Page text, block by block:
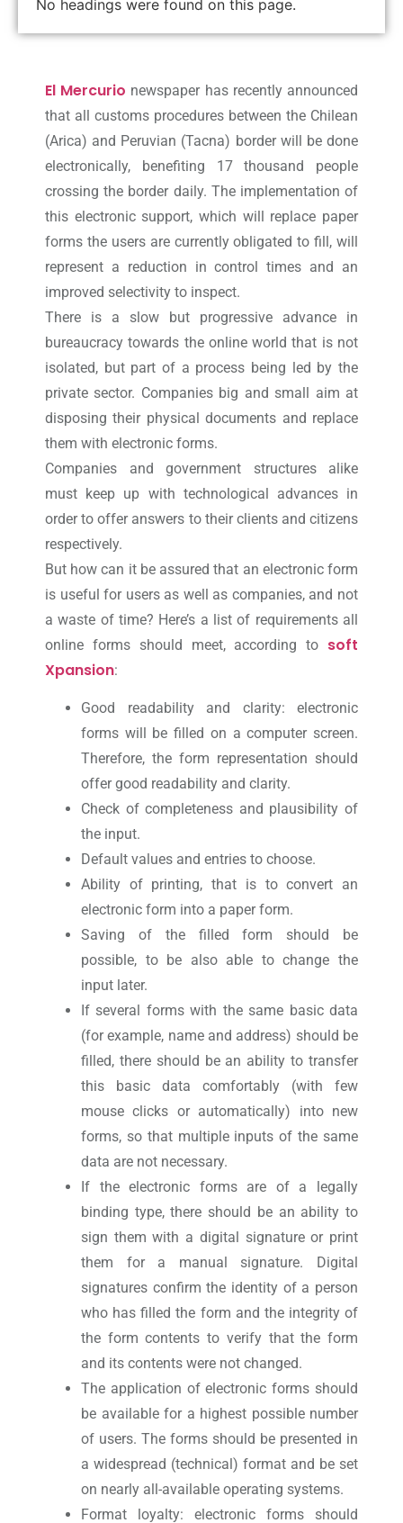
No headings were found on this page.
El Mercurio newspaper has recently announced
that all customs procedures between the Chilean
(Arica) and Peruvian (Tacna) border will be done
electronically, benefiting 17 thousand people
crossing the border daily. The implementation of
this electronic support, which will replace paper
forms the users are currently obligated to fill, will
represent a reduction in control times and an
improved selectivity to inspect.
There is a slow but progressive advance in
bureaucracy towards the online world that is not
isolated, but part of a process being led by the
private sector. Companies big and small aim at
disposing their physical documents and replace
them with electronic forms.
Companies and government structures alike
must keep up with technological advances in
order to offer answers to their clients and citizens
respectively.
But how can it be assured that an electronic form
is useful for users as well as companies, and not
a waste of time? Here’s a list of requirements all
online forms should meet, according to soft
Xpansion:
Good readability and clarity: electronic
forms will be filled on a computer screen.
Therefore, the form representation should
offer good readability and clarity.
Check of completeness and plausibility of
the input.
Default values and entries to choose.
Ability of printing, that is to convert an
electronic form into a paper form.
Saving of the filled form should be
possible, to be also able to change the
input later.
If several forms with the same basic data
(for example, name and address) should be
filled, there should be an ability to transfer
this basic data comfortably (with few
mouse clicks or automatically) into new
forms, so that multiple inputs of the same
data are not necessary.
If the electronic forms are of a legally
binding type, there should be an ability to
sign them with a digital signature or print
them for a manual signature. Digital
signatures confirm the identity of a person
who has filled the form and the integrity of
the form contents to verify that the form
and its contents were not changed.
The application of electronic forms should
be available for a highest possible number
of users. The forms should be presented in
a widespread (technical) format and be set
on nearly all-available operating systems.
Format loyalty: electronic forms should